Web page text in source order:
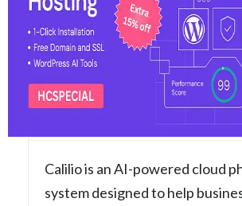
Calilio (Up to 85%
Coupons & Promo
1 Overall
Calilio is an AI-powered cloud
system designed to help